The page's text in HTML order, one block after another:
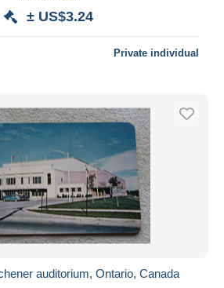
± US$3.24
Private individual
auditorium, Ontario, Canada